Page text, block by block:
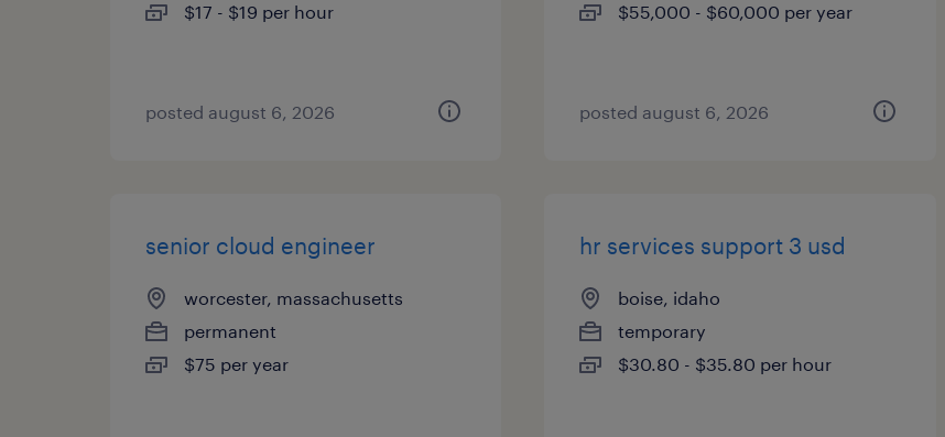
$17 - $19 per hour
posted august 6, 2026
$55,000 - $60,000 per year
posted august 6, 2026
senior cloud engineer
worcester, massachusetts
permanent
$75 per year
hr services support 3 usd
boise, idaho
temporary
$30.80 - $35.80 per hour